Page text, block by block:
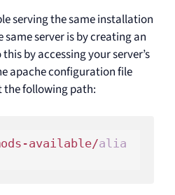
serving the same installation
server is by creating an
by accessing your server’s
apache configuration file
the following path:
available/alia